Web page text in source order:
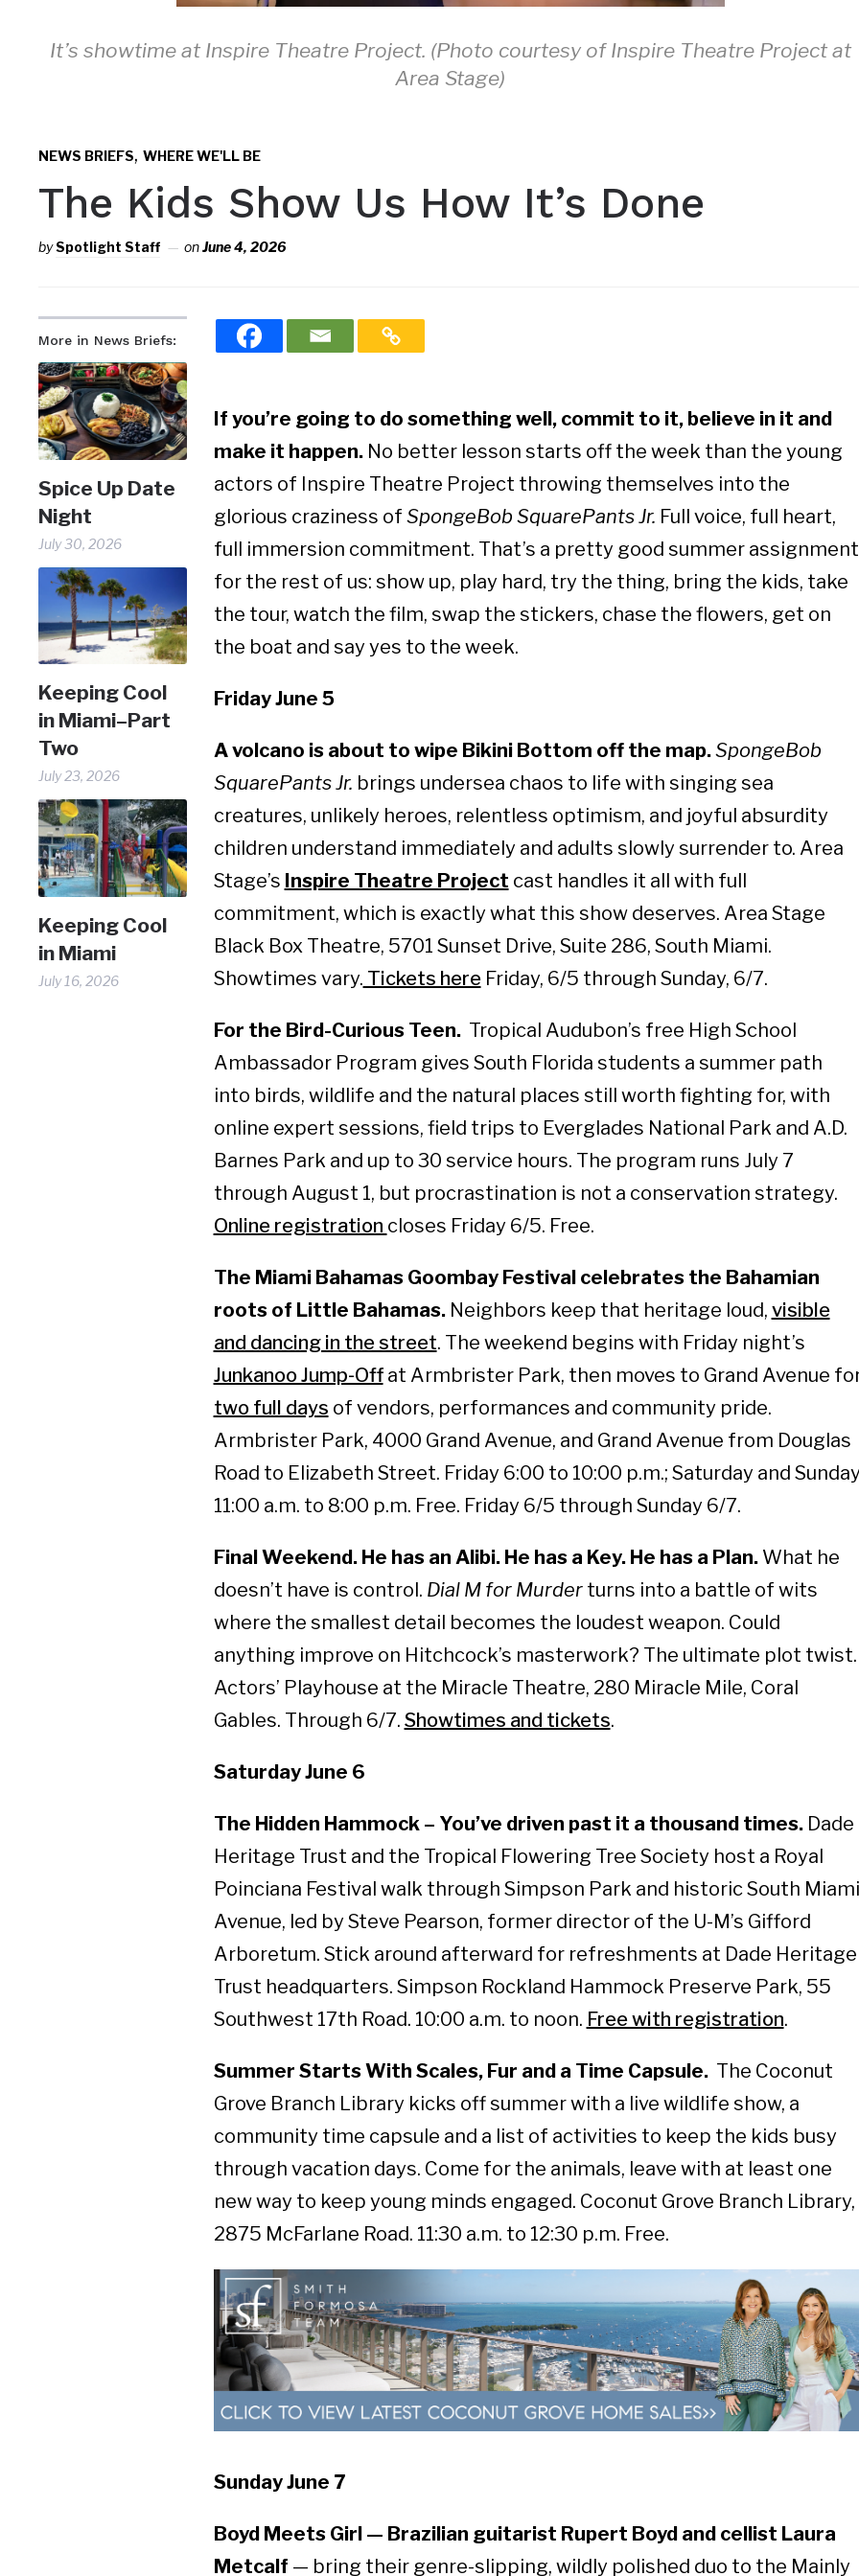
It’s showtime at Inspire Theatre Project. (Photo courtesy of Inspire Theatre Project at
Area Stage)
NEWS BRIEFS,WHERE WE'LL BE
The Kids Show Us How It’s Done
bySpotlight Staff onJune 4, 2026
More in News Briefs:
Spice Up Date
Night
July 30, 2026
Keeping Cool
in Miami–Part
Two
July 23, 2026
Keeping Cool
in Miami
July 16, 2026
If you’re going to do something well, commit to it, believe in it and
make it happen.No better lesson starts off the week than the young
actors of Inspire Theatre Project throwing themselves into the
glorious craziness of SpongeBob SquarePants Jr. Full voice, full heart,
full immersion commitment. That’s a pretty good summer assignment
for the rest of us: show up, play hard, try the thing, bring the kids, take
the tour, watch the film, swap the stickers, chase the flowers, get on
the boat and say yes to the week.
Friday June 5
A volcano is about to wipe Bikini Bottom off the map.SpongeBob
SquarePants Jr. brings undersea chaos to life with singing sea
creatures, unlikely heroes, relentless optimism, and joyful absurdity
children understand immediately and adults slowly surrender to. Area
Stage’s Inspire Theatre Project cast handles it all with full
commitment, which is exactly what this show deserves. Area Stage
Black Box Theatre, 5701 Sunset Drive, Suite 286, South Miami.
Showtimes vary. Tickets hereFriday, 6/5 through Sunday, 6/7.
For the Bird-Curious Teen. Tropical Audubon’s free High School
Ambassador Program gives South Florida students a summer path
into birds, wildlife and the natural places still worth fighting for, with
online expert sessions, field trips to Everglades National Park and A.D.
Barnes Park and up to 30 service hours. The program runs July 7
through August 1, but procrastination is not a conservation strategy.
Online registration closes Friday 6/5. Free.
The Miami Bahamas Goombay Festival celebrates the Bahamian
roots of Little Bahamas.Neighbors keep that heritage loud, visible
and dancing in the street. The weekend begins with Friday night’s
Junkanoo Jump-Offat Armbrister Park, then moves to Grand Avenue
two full days of vendors, performances and community pride.
Armbrister Park, 4000 Grand Avenue, and Grand Avenue from Douglas
Road to Elizabeth Street. Friday 6:00 to 10:00 p.m.; Saturday and
11:00 a.m. to 8:00 p.m. Free. Friday 6/5 through Sunday 6/7.
Final Weekend. He has an Alibi. He has a Key. He has a Plan.What he
doesn’t have is control. Dial M for Murderturns into a battle of wits
where the smallest detail becomes the loudest weapon. Could
anything improve on Hitchcock’s masterwork? The ultimate plot twist.
Actors’ Playhouse at the Miracle Theatre, 280 Miracle Mile, Coral
Gables. Through 6/7. Showtimes and tickets.
Saturday June 6
The Hidden Hammock – You’ve driven past it a thousand times.Dade
Heritage Trust and the Tropical Flowering Tree Society host a Royal
Poinciana Festival walk through Simpson Park and historic South Miami
Avenue, led by Steve Pearson, former director of the U-M’s Gifford
Arboretum. Stick around afterward for refreshments at Dade Heritage
Trust headquarters. Simpson Rockland Hammock Preserve Park, 55
Southwest 17th Road. 10:00 a.m. to noon. Free with registration.
Summer Starts With Scales, Fur and a Time Capsule. The Coconut
Grove Branch Library kicks off summer with a live wildlife show, a
community time capsule and a list of activities to keep the kids busy
through vacation days. Come for the animals, leave with at least one
new way to keep young minds engaged. Coconut Grove Branch Library,
2875 McFarlane Road. 11:30 a.m. to 12:30 p.m. Free.
Sunday June 7
Boyd Meets Girl — Brazilian guitarist Rupert Boyd and cellist Laura
Metcalf — bring their genre-slipping, wildly polished duo to the Mainly